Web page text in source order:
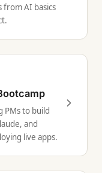
from AI basics
PMs to build
and
live apps.